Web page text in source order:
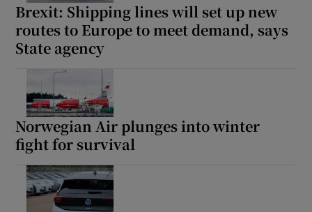
Brexit: Shipping lines will set up new
routes to Europe to meet demand, says
State agency
Norwegian Air plunges into winter
fight for survival